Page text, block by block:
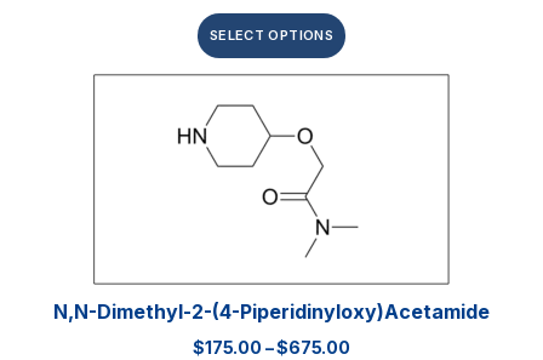
SELECT OPTIONS
N,N-Dimethyl-2-(4-Piperidinyloxy)acetamide
$175.00 –$675.00